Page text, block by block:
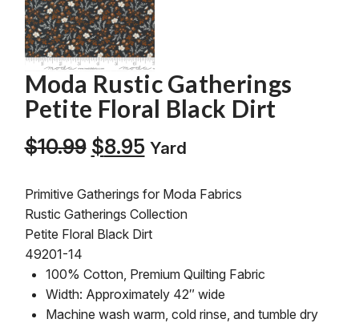
Moda Rustic Gatherings
Petite Floral Black Dirt
$10.99 Original
was:
$10.99.
$8.95Current
is:
$8.95.
Yard
Primitive Gatherings for Moda Fabrics
Rustic Gatherings Collection
Petite Floral Black Dirt
49201-14
100% Cotton, Premium Quilting Fabric
Width: Approximately 42″ wide
Machine wash warm, cold rinse, and tumble dry